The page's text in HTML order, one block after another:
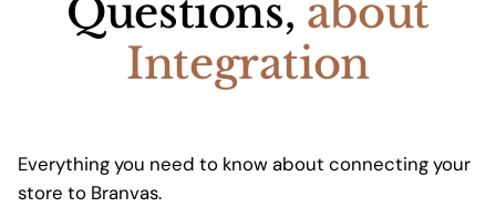
Questions, about
Integration
Everything you need to know about connecting your
store to Branvas.